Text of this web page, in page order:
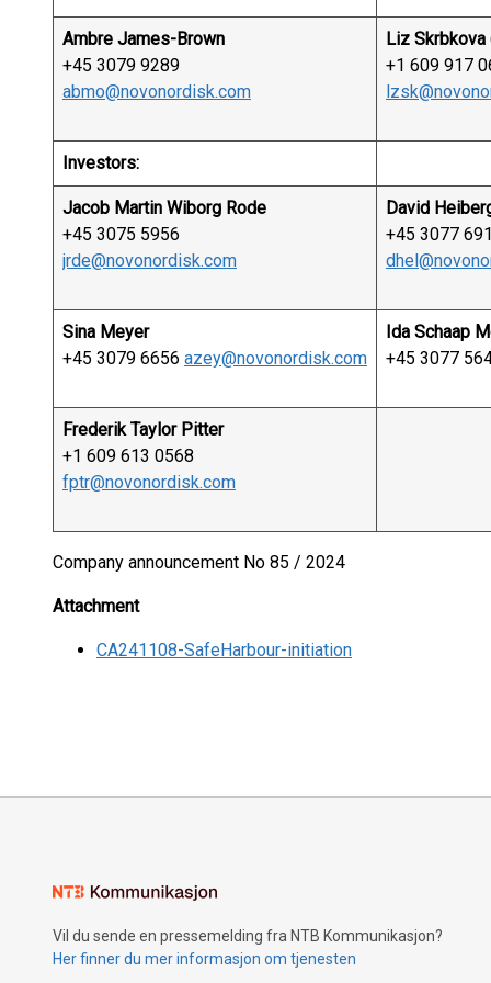
Ambre James-Brown
+45 3079 9289
abmo@novonordisk.com
Liz Skrbkova
+1 609 917
Investors:
Jacob Martin Wiborg Rode
+45 3075 5956
jrde@novonordisk.com
David
+45 3077
Sina Meyer
+45 3079 6656 azey@novonordisk.com
Ida Schaap
+45 3077
Frederik Taylor Pitter
+1 609 613 0568
fptr@novonordisk.com
Company announcement No 85 / 2024
Attachment
CA241108-SafeHarbour-initiation
Vil du sende en pressemelding fra NTB Kommunikasjon?
Her finner du mer informasjon om tjenesten